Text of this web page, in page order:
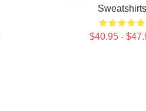
Sweatshirts
$40.95 -